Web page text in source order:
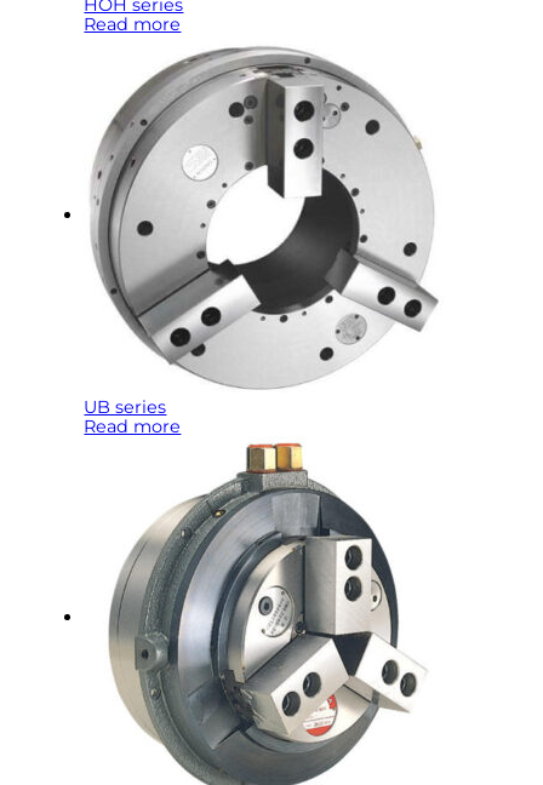
HOH series
Read more
UB series
Read more